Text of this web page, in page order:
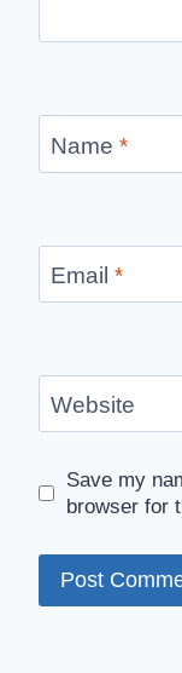
Name *
Email *
Website
Save my
browser for